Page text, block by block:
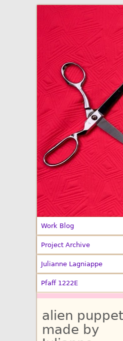
Made By
Work Blog
Project Archive
Julianne Lagniappe
Pfaff 1222E
alien
made by